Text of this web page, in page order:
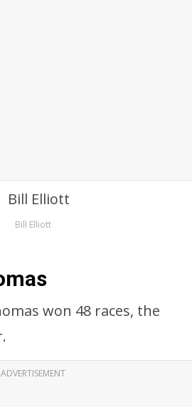
Bill Elliott
won 48 races, the
ADVERTISEMENT